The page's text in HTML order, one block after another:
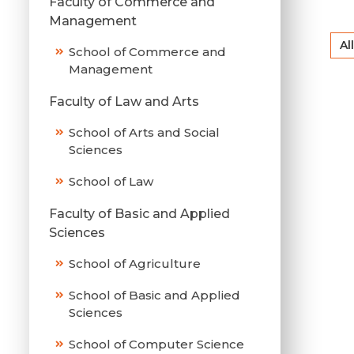
Management
School of Commerce and
Management
Faculty of Law and Arts
School of Arts and Social
Sciences
School of Law
Faculty of Basic and Applied
Sciences
School of Agriculture
School of Basic and Applied
Sciences
School of Computer Science
All